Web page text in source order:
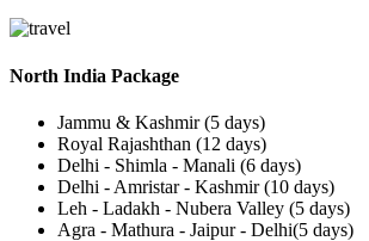
North India Package
Jammu & Kashmir (5 days)
Royal Rajashthan (12 days)
Delhi - Shimla - Manali (6 days)
Delhi - Amristar - Kashmir (10 days)
Leh - Ladakh - Nubera Valley (5 days)
Agra - Mathura - Jaipur - Delhi(5 days)